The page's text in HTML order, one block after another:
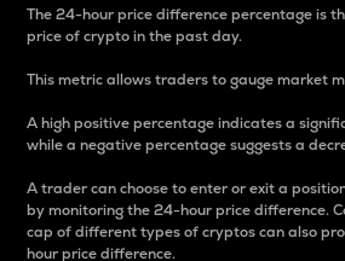
The 24-hour price difference percentage is
price of crypto in the past day.
This metric allows traders to gauge market
A high positive percentage indicates a
while a negative percentage suggests a
A trader can choose to enter or exit a
by monitoring the 24-hour price difference.
cap of different types of cryptos can also
hour price difference.